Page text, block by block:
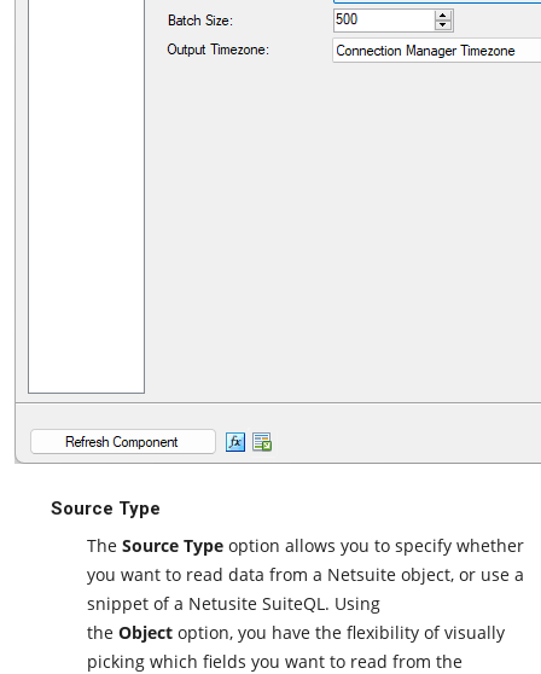
Source Type
The Source Type option allows you to specify whether
you want to read data from a Netsuite object, or use a
snippet of a Netusite SuiteQL. Using
the Object option, you have the flexibility of visually
picking which fields you want to read from the